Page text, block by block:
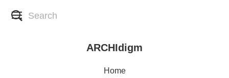
ARCHIdigm
Home